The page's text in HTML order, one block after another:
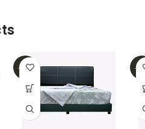
-39% -